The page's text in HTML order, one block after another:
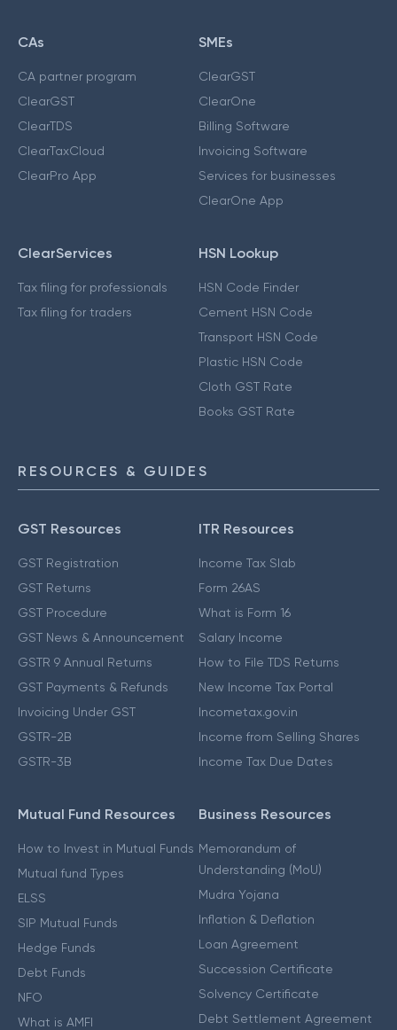
CAs
CA partner program
ClearGST
ClearTDS
ClearTaxCloud
ClearPro App
SMEs
ClearGST
ClearOne
Billing Software
Invoicing Software
Services for businesses
ClearOne App
ClearServices
Tax filing for professionals
Tax filing for traders
HSN Lookup
HSN Code Finder
Cement HSN Code
Transport HSN Code
Plastic HSN Code
Cloth GST Rate
Books GST Rate
RESOURCES & GUIDES
GST Resources
GST Registration
GST Returns
GST Procedure
GST News & Announcement
GSTR 9 Annual Returns
GST Payments & Refunds
Invoicing Under GST
GSTR-2B
GSTR-3B
ITR Resources
Income Tax Slab
Form 26AS
What is Form 16
Salary Income
How to File TDS Returns
New Income Tax Portal
Incometax.gov.in
Income from Selling Shares
Income Tax Due Dates
Mutual Fund Resources
How to Invest in Mutual Funds
Mutual fund Types
ELSS
SIP Mutual Funds
Hedge Funds
Debt Funds
NFO
What is AMFI
Business Resources
Memorandum of
Understanding (MoU)
Mudra Yojana
Inflation & Deflation
Loan Agreement
Succession Certificate
Solvency Certificate
Debt Settlement Agreement